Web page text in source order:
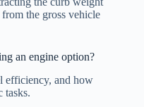
the gross vehicle
an engine option?
efficiency, and how
tasks.